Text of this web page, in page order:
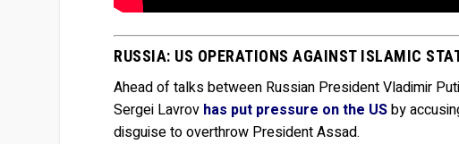
RUSSIA: US OPERATIONS AGAINST ISLAMIC
Ahead of talks between Russian President Vladimir
Sergei Lavrov has put pressure on the USby
disguise to overthrow President Assad.